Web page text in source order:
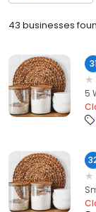
43 businesses
5